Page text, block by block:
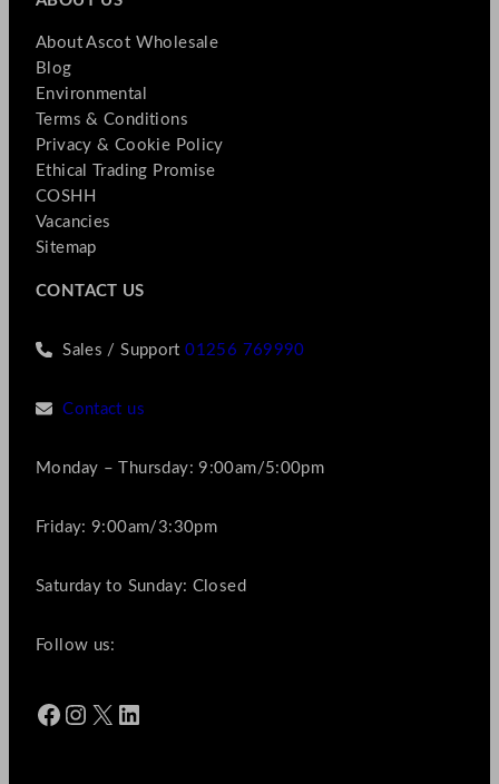
About Ascot Wholesale
Blog
Environmental
Terms & Conditions
Privacy & Cookie Policy
Ethical Trading Promise
COSHH
Vacancies
Sitemap
CONTACT US
Sales / Support01256 769990
Contact us
Monday – Thursday: 9:00am/5:00pm
Friday: 9:00am/3:30pm
Saturday to Sunday: Closed
Follow us:
Facebook Instagram X LinkedIn